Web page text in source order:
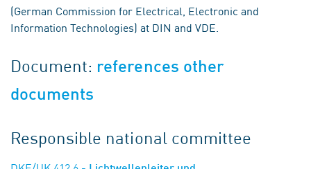
(German Commission for Electrical, Electronic and
Information Technologies) at DIN and VDE.
Document: references other
documents
Responsible national committee